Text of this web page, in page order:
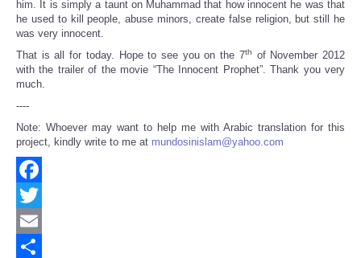
him. It is simply a taunt on Muhammad that how innocent he was that
he used to kill people, abuse minors, create false religion, but still he
was very innocent.
That is all for today. Hope to see you on the 7th
of November 2012
with the trailer of the movie “The Innocent Prophet”. Thank you very
much.
----
Note: Whoever may want to help me with Arabic translation for this
project, kindly write to me at mundosinislam@yahoo.com
Facebook
Twitter
Email